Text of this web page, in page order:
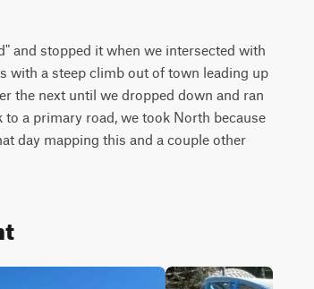
and stopped it when we intersected with
with a steep climb out of town leading up
the next until we dropped down and ran
a primary road, we took North because
day mapping this and a couple other